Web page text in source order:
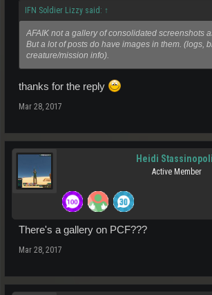
IFN Soldier Lizzy said: ↑
AFAIK not a gallery of consolidated screenshots
But a lot of posts do have images in them. (logs,
creature/mission info).
thanks for the reply
Mar 28, 2017
Heidi
Active Member
There's a gallery on PCF???
Mar 28, 2017